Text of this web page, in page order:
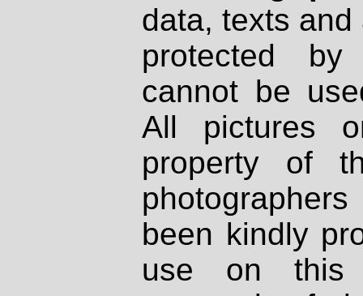
data, texts
protected
cannot be
All pictures
property of
been kindly
use on